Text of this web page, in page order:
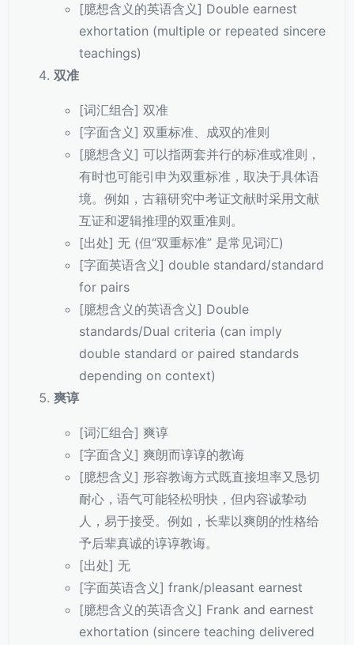
[臆想含义的英语含义] Double earnest
exhortation (multiple or repeated sincere
teachings)
双准
[词汇组合] 双准
[字面含义] 双重标准、成双的准则
[臆想含义] 可以指两套并行的标准或准则，
有时也可能引申为双重标准，取决于具体语
境。例如，古籍研究中考证文献时采用文献
互证和逻辑推理的双重准则。
[出处] 无 (但“双重标准” 是常见词汇)
[字面英语含义] double standard/standard
for pairs
[臆想含义的英语含义] Double
standards/Dual criteria (can imply
double standard or paired standards
depending on context)
爽谆
[词汇组合] 爽谆
[字面含义] 爽朗而谆谆的教诲
[臆想含义] 形容教诲方式既直接坦率又恳切
耐心，语气可能轻松明快，但内容诚挚动
人，易于接受。例如，长辈以爽朗的性格给
予后辈真诚的谆谆教诲。
[出处] 无
[字面英语含义] frank/pleasant earnest
[臆想含义的英语含义] Frank and earnest
exhortation (sincere teaching delivered